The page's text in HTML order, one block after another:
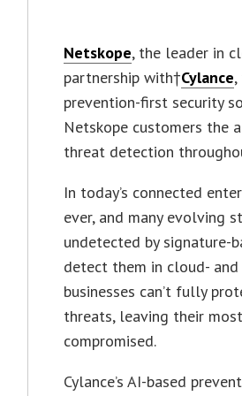
Netskope, the leader in
partnership with†Cylance
prevention-first security
Netskope customers the
threat detection
In today’s connected
ever, and many evolving
undetected by signature-
detect them in cloud- and
businesses can’t fully
threats, leaving their
compromised.
Cylance’s AI-based